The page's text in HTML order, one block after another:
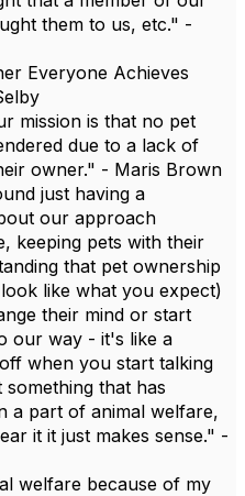
them to us, etc." -
Everyone Achieves
mission is that no pet
due to a lack of
owner." - Maris Brown
just having a
our approach
keeping pets with their
that pet ownership
like what you expect)
their mind or start
our way - it's like a
when you start talking
that has
a part of animal welfare,
it it just makes sense." -
welfare because of my